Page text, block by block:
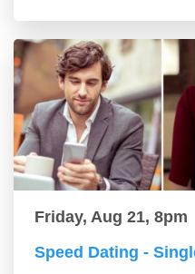
Friday, Aug 21, 8pm
Speed Dating -